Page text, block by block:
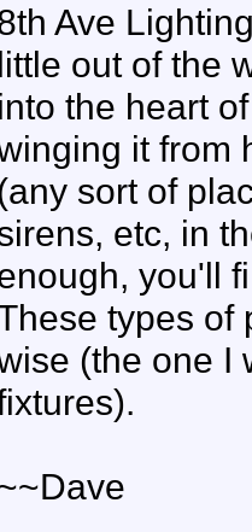
Ave
little out of the
into the heart
it from
sort of
etc, in
you'll
types of
(the one I